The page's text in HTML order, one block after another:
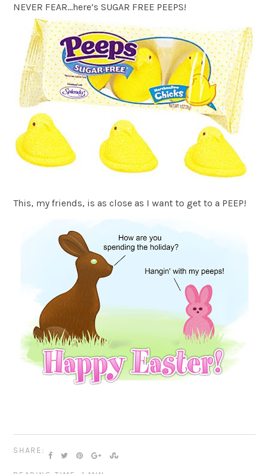
NEVER FEAR…here’s SUGAR FREE PEEPS!
This, my friends, is as close as I want to get to a PEEP!
SHARE: